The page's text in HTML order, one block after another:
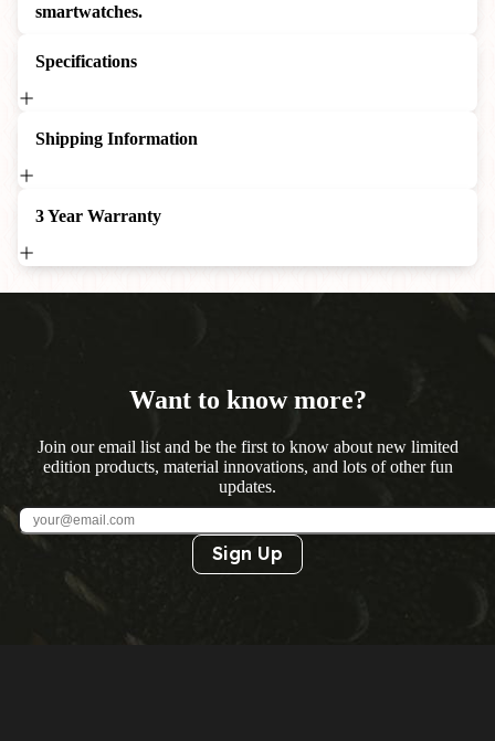
smartwatches.
Specifications
Shipping Information
3 Year Warranty
Want to know more?
Join our email list and be the first to know about new limited
edition products, material innovations, and lots of other fun
updates.
Sign Up